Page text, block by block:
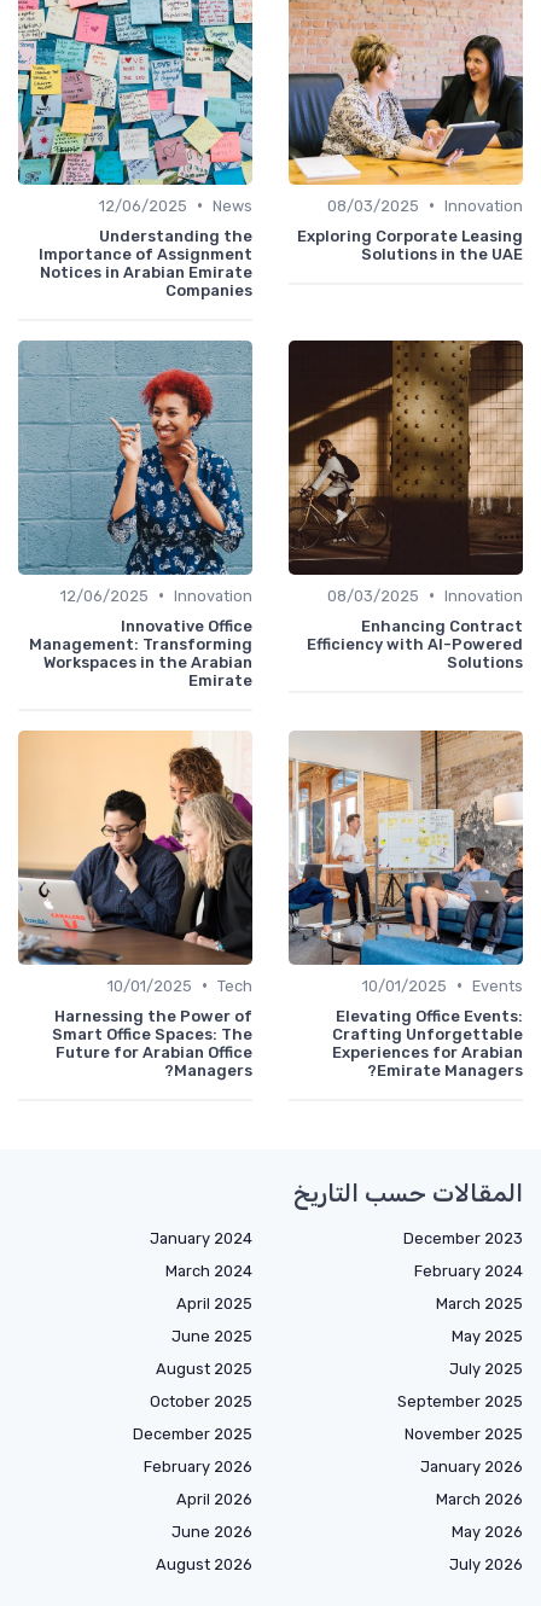
Innovation
•
08/03/2025
Exploring Corporate Leasing
Solutions in the UAE
News
•
12/06/2025
Understanding the
Importance of Assignment
Notices in Arabian Emirate
Companies
Innovation
•
08/03/2025
Enhancing Contract
Efficiency with AI-Powered
Solutions
Innovation
•
12/06/2025
Innovative Office
Management: Transforming
Workspaces in the Arabian
Emirate
Events
•
10/01/2025
Elevating Office Events:
Crafting Unforgettable
Experiences for Arabian
Emirate Managers?
Tech
•
10/01/2025
Harnessing the Power of
Smart Office Spaces: The
Future for Arabian Office
Managers?
المقالات حسب التاريخ
December 2023
January 2024
February 2024
March 2024
March 2025
April 2025
May 2025
June 2025
July 2025
August 2025
September 2025
October 2025
November 2025
December 2025
January 2026
February 2026
March 2026
April 2026
May 2026
June 2026
July 2026
August 2026